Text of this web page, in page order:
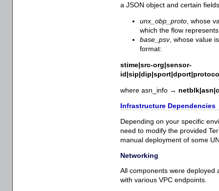
a JSON object and certain
unx_obp_proto , whose
which the flow
base_psv, whose value
format:
stime|src-org|sensor-
where asn_info →
Infrastructure Dependencies
Depending on your specific
need to modify the provided
manual deployment of some
Networking
All components were deployed
with various VPC endpoints.